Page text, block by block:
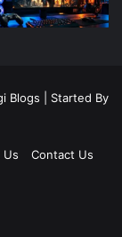
Blogs | Started By
Us
Contact Us